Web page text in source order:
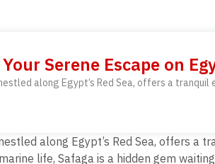
Serene Escape on
along Egypt’s Red Sea, offers a
along Egypt’s Red Sea, offers a
life, Safaga is a hidden gem